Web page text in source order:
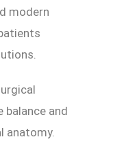
modern
balance and
anatomy.